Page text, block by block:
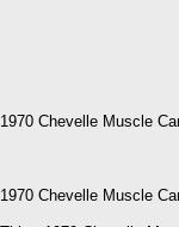
1970 Chevelle Muscle
1970 Chevelle Muscle